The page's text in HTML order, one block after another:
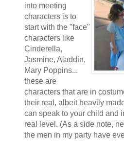
into meeting
characters is to
start with the "face"
characters like
Cinderella,
Jasmine, Aladdin,
Mary Poppins...
these are
characters that are in
their real, albeit heavily
can speak to your child and
real level. (As a side note,
the men in my party have